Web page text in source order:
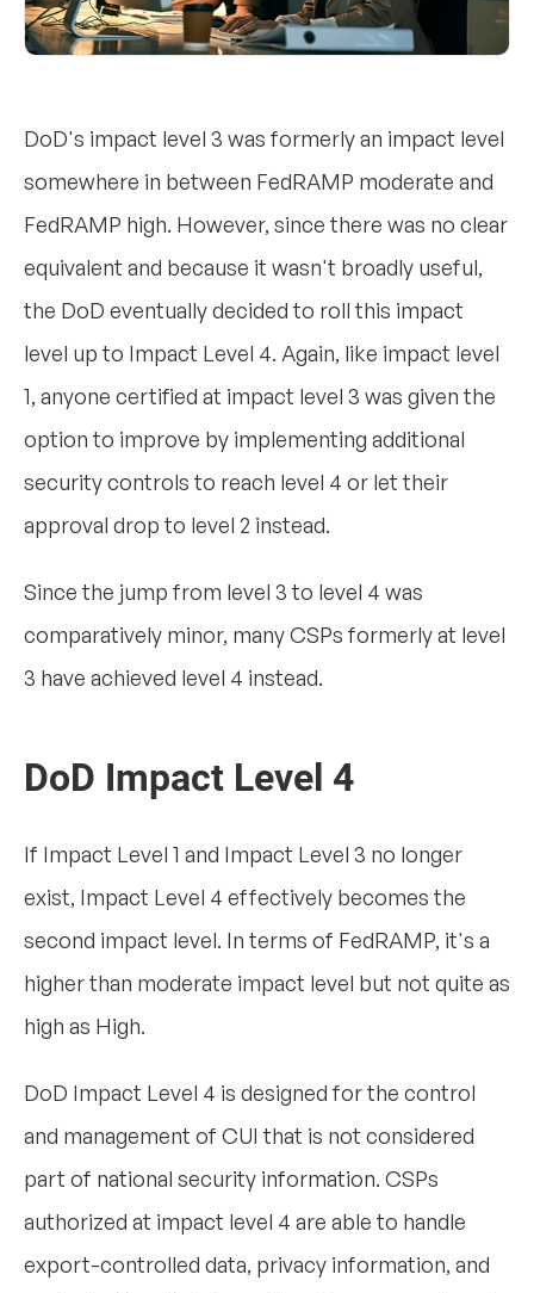
DoD's impact level 3 was formerly an impact level
somewhere in between FedRAMP moderate and
FedRAMP high. However, since there was no clear
equivalent and because it wasn't broadly useful,
the DoD eventually decided to roll this impact
level up to Impact Level 4. Again, like impact level
1, anyone certified at impact level 3 was given the
option to improve by implementing additional
security controls to reach level 4 or let their
approval drop to level 2 instead.
Since the jump from level 3 to level 4 was
comparatively minor, many CSPs formerly at level
3 have achieved level 4 instead.
DoD Impact Level 4
If Impact Level 1 and Impact Level 3 no longer
exist, Impact Level 4 effectively becomes the
second impact level. In terms of FedRAMP, it's a
higher than moderate impact level but not quite as
high as High.
DoD Impact Level 4 is designed for the control
and management of CUI that is not considered
part of national security information. CSPs
authorized at impact level 4 are able to handle
export-controlled data, privacy information, and